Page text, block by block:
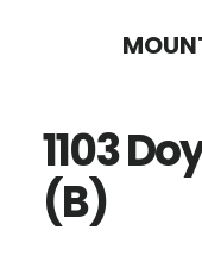
content
sidebar1103
(B)